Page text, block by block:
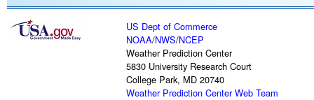
US Dept of Commerce
NOAA/NWS/NCEP
Weather Prediction Center
5830 University Research Court
College Park, MD 20740
Weather Prediction Center Web Team